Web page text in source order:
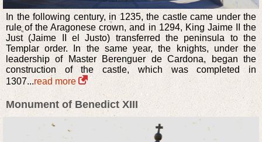
In the following century, in 1235, the castle came under the
rule of the Aragonese crown, and in 1294, King Jaime II the
Just (Jaime II el Justo) transferred the peninsula to the
Templar order. In the same year, the knights, under the
leadership of Master Berenguer de Cardona, began the
construction of the castle, which was completed in
1307...read more
Monument of Benedict XIII